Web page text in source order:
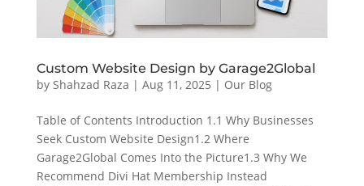
Custom Website Design by Garage2Global
by Shahzad Raza | Aug 11, 2025 | Our Blog
Table of Contents Introduction 1.1 Why Businesses
Seek Custom Website Design1.2 Where
Garage2Global Comes Into the Picture1.3 Why We
Recommend Divi Hat Membership Instead